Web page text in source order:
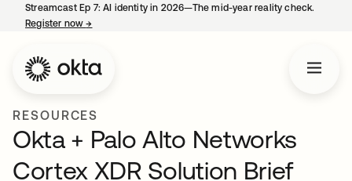
Streamcast Ep 7: AI identity in 2026—The mid-year reality check.
Register now→
RESOURCES
Okta + Palo Alto Networks
Cortex XDR Solution Brief